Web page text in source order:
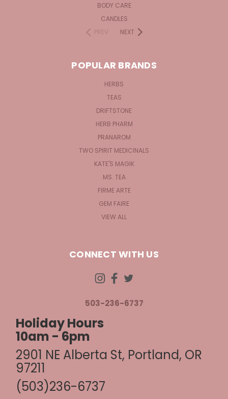
BODY CARE
CANDLES
PREV
NEXT
POPULAR BRANDS
HERBS
TEAS
DRIFTSTONE
HERB PHARM
PRANAROM
TWO SPIRIT MEDICINALS
KATE'S MAGIK
MS. TEA
FIRME ARTE
GEM FAIRE
VIEW ALL
CONNECT WITH US
503-236-6737
Holiday Hours
10am - 6pm
2901 NE Alberta St, Portland, OR
97211
(503)236-6737